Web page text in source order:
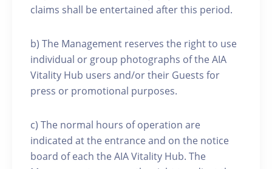
claims shall be entertained after this period.
b) The Management reserves the right to use
individual or group photographs of the AIA
Vitality Hub users and/or their Guests for
press or promotional purposes.
c) The normal hours of operation are
indicated at the entrance and on the notice
board of each the AIA Vitality Hub. The